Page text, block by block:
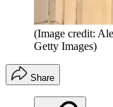
(Image credit:
Getty Images)
Share